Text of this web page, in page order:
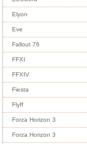
Elyon
Eve
Fallout 76
FFXI
FFXIV
Fiesta
Flyff
Forza Horizon 3
Forza Horizon 3